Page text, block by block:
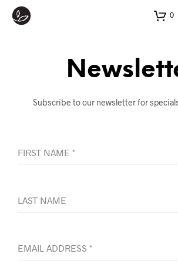
0
Subscribe to our newsletter for
FIRST NAME *
LAST NAME
EMAIL ADDRESS *